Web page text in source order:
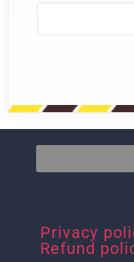
Privacy
Refund